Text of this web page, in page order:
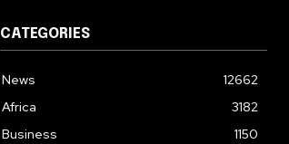
CATEGORIES
News
12662
Africa
3182
Business
1150